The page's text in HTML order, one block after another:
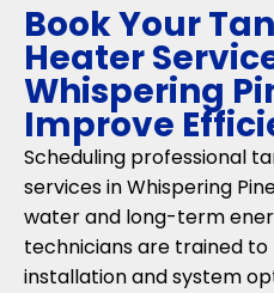
Book Your
Heater
Whispering
Improve
Scheduling professional
services in Whispering
water and long-term
technicians are trained
installation and system